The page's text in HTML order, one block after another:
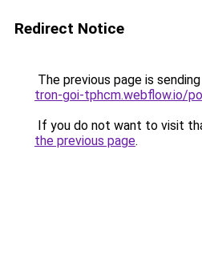
Redirect Notice
The previous page is
tron-goi-tphcm.webflow.io/
If you do not want to visit
the previous page.